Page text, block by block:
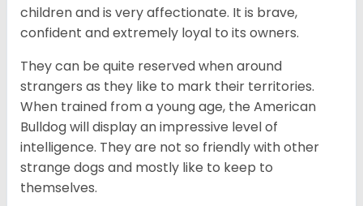
children and is very affectionate. It is brave,
confident and extremely loyal to its owners.
They can be quite reserved when around
strangers as they like to mark their territories.
When trained from a young age, the American
Bulldog will display an impressive level of
intelligence. They are not so friendly with other
strange dogs and mostly like to keep to
themselves.